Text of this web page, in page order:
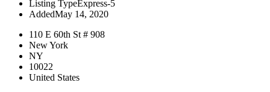
Listing TypeExpress-5
AddedMay 14, 2020
110 E 60th St # 908
New York
NY
10022
United States